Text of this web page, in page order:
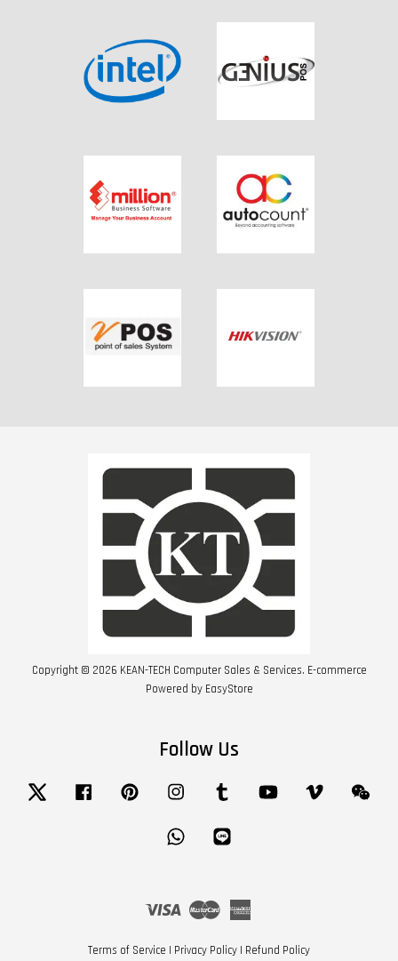
Copyright © 2026 KEAN-TECH Computer Sales & Services. E-commerce
Powered by EasyStore
Follow Us
Twitter Facebook Pinterest Instagram Tumblr YouTube Vimeo
Whatsapp
Visa Master
Terms of Service | Privacy Policy | Refund Policy